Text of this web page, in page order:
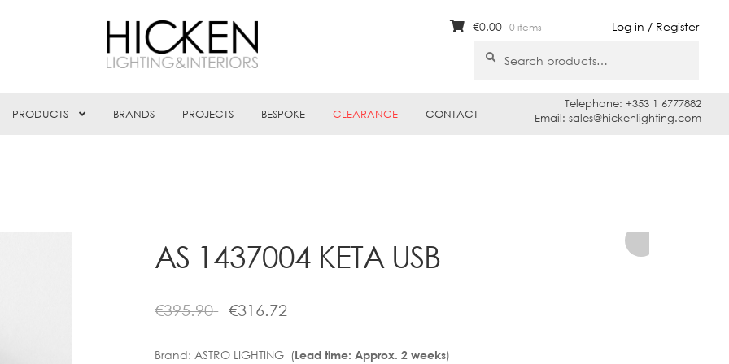
Log in / Register
for:
Search
PRODUCTS BRANDS PROJECTS BESPOKE CLEARANCE CONTACT
€0.00 0 items
Telephone: +353 1 6777882
Email: sales@hickenlighting.com
AS 1437004 KETA USB
€395.90 €316.72
Brand:ASTRO LIGHTING (Lead time: Approx. 2 weeks)